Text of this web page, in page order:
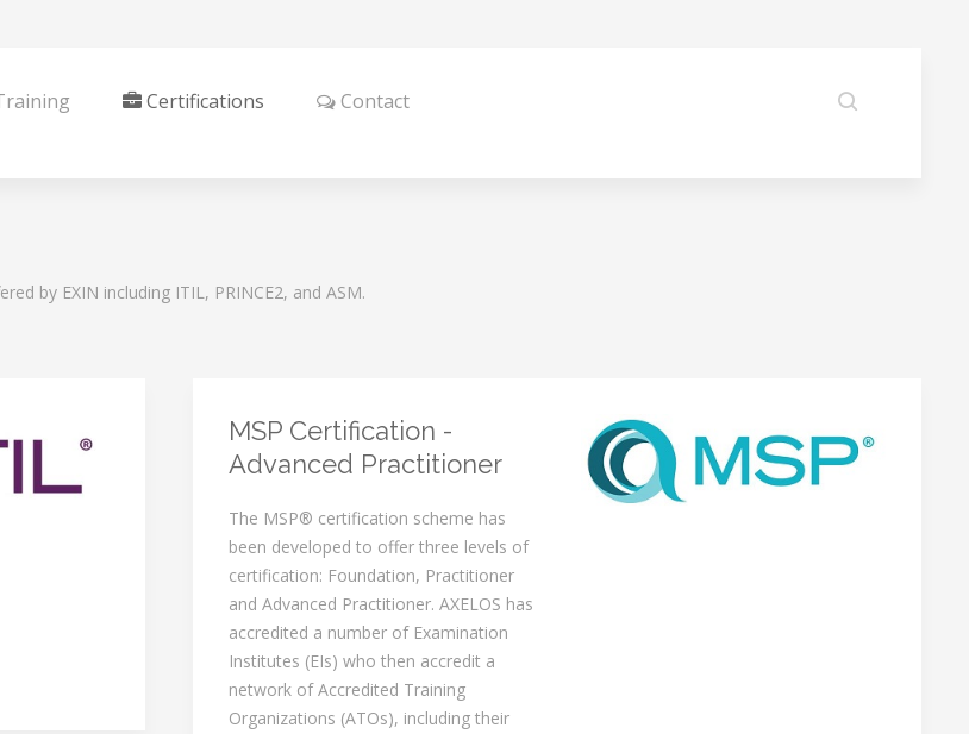
Certifications Contact
by EXIN including ITIL, PRINCE2, and ASM.
MSP Certification -
Advanced Practitioner
The MSP® certification scheme has
been developed to offer three levels of
certification: Foundation, Practitioner
and Advanced Practitioner. AXELOS has
accredited a number of Examination
Institutes (EIs) who then accredit a
network of Accredited Training
Organizations (ATOs), including their